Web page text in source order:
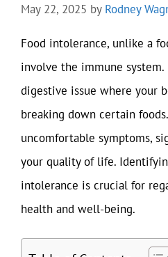
May 22, 2025 by Rodney
Food intolerance, unlike a
involve the immune system.
digestive issue where your
breaking down certain
uncomfortable symptoms,
your quality of life.
intolerance is crucial for
health and well-being.